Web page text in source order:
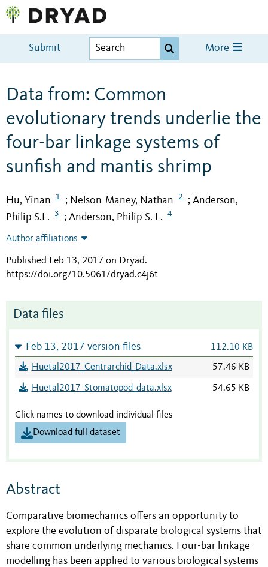
Submit More
Data from: Common
evolutionary trends underlie the
four-bar linkage systems of
sunfish and mantis shrimp
Hu, Yinan 1 ; Nelson-Maney, Nathan 2 ; Anderson,
Philip S.L.
3 ; Anderson, Philip S. L. 4
Author affiliations
Published Feb 13, 2017 on Dryad.
https://doi.org/10.5061/dryad.c4j6t
Data files
Feb 13, 2017 version files 112.10 KB
Huetal2017_Centrarchid_Data.xlsx 57.46 KB
Huetal2017_Stomatopod_data.xlsx 54.65 KB
Click names to download individual files
Download full dataset
Abstract
Comparative biomechanics offers an opportunity to
explore the evolution of disparate biological systems that
share common underlying mechanics. Four-bar linkage
modelling has been applied to various biological systems